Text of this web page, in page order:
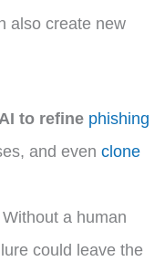
also create new
to refine phishing
and even clone
a human
could leave the